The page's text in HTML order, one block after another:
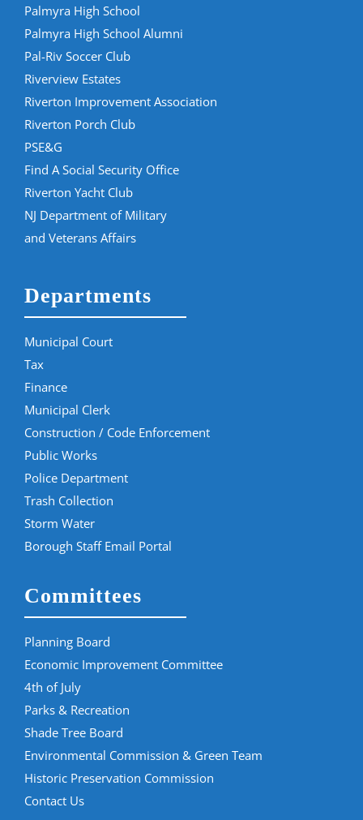
Palmyra High School
Palmyra High School Alumni
Pal-Riv Soccer Club
Riverview Estates
Riverton Improvement Association
Riverton Porch Club
PSE&G
Find A Social Security Office
Riverton Yacht Club
NJ Department of Military
and Veterans Affairs
Departments
Municipal Court
Tax
Finance
Municipal Clerk
Construction / Code Enforcement
Public Works
Police Department
Trash Collection
Storm Water
Borough Staff Email Portal
Committees
Planning Board
Economic Improvement Committee
4th of July
Parks & Recreation
Shade Tree Board
Environmental Commission & Green Team
Historic Preservation Commission
Contact Us